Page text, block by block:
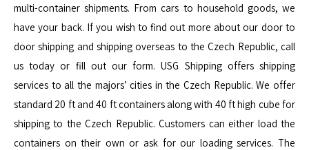
multi-container shipments. From cars to household goods, we
have your back. If you wish to find out more about our door to
door shipping and shipping overseas to the Czech Republic, call
us today or fill out our form. USG Shipping offers shipping
services to all the majors’ cities in the Czech Republic. We offer
standard 20 ft and 40 ft containers along with 40 ft high cube for
shipping to the Czech Republic. Customers can either load the
containers on their own or ask for our loading services. The